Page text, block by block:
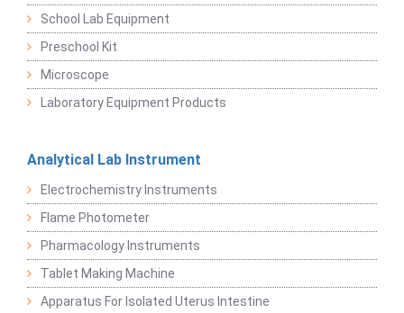
School Lab Equipment
Preschool Kit
Microscope
Laboratory Equipment Products
Analytical Lab Instrument
Electrochemistry Instruments
Flame Photometer
Pharmacology Instruments
Tablet Making Machine
Apparatus For Isolated Uterus Intestine